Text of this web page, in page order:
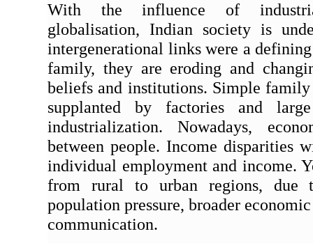
With the influence of
globalisation, Indian society is
intergenerational links were a
family, they are eroding and
beliefs and institutions. Simple
supplanted by factories and
industrialization. Nowadays,
between people. Income disparities
individual employment and income.
from rural to urban regions,
population pressure, broader
communication.